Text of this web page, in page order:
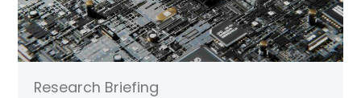
Research Briefing